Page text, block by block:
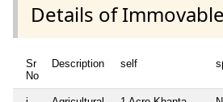
Details of
Sr
No
Description self